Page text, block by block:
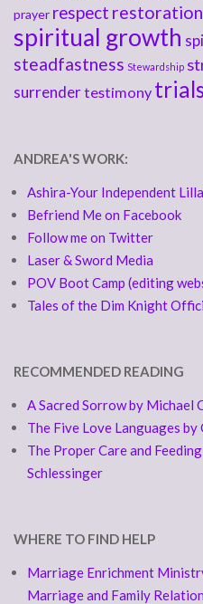
prayer respect restoration
spiritual growth
steadfastness Stewardship
surrendertestimony
ANDREA'S WORK:
Ashira-Your Independent
Befriend Me on Facebook
Follow me on Twitter
Laser & Sword Media
POV Boot Camp (editing
Tales of the Dim Knight
RECOMMENDED READING
A Sacred Sorrow by Michael
The Five Love Languages by
The Proper Care and
Schlessinger
WHERE TO FIND HELP
Marriage Enrichment
Marriage and Family